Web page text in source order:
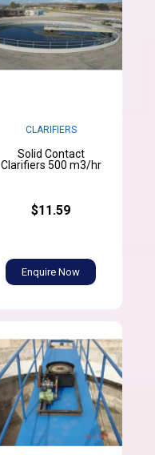
CLARIFIERS
Solid Contact
Clarifiers 500 m3/hr
$11.59
Enquire Now